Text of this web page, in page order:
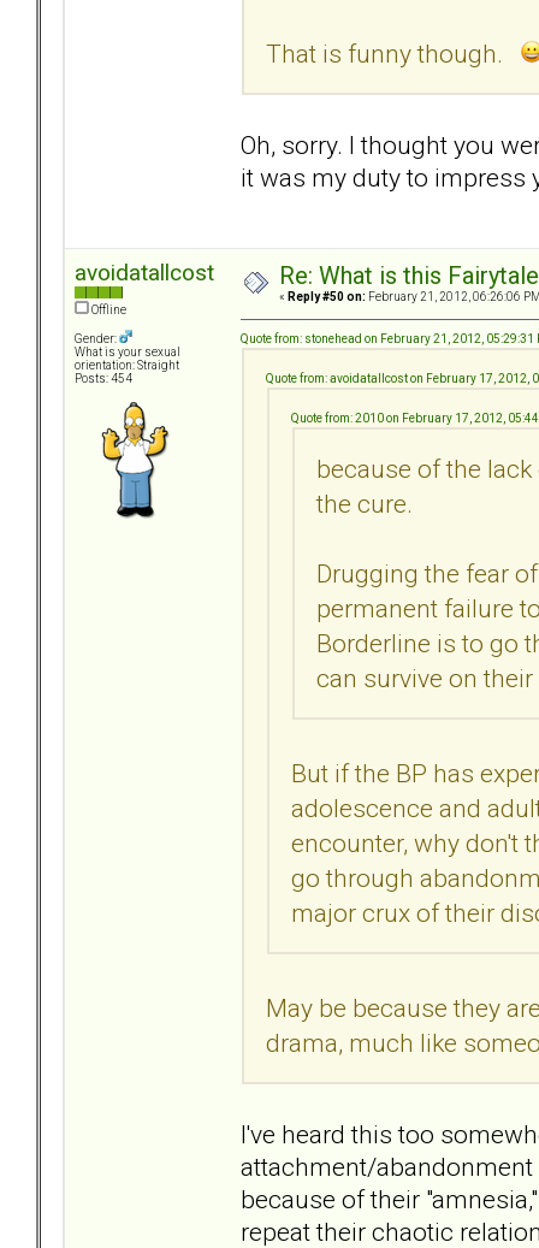
That is funny though.
Oh, sorry. I thought you
it was my duty to
avoidatallcost
Offline
Gender:
What is your sexual
orientation: Straight
Posts: 454
Re: What is this
« Reply #50 on: February 21, 2012, 06:26:06
Quote from: stonehead on February 21, 2012, 05:29:31
Quote from: avoidatallcost on February 17, 2012,
Quote from: 2010 on February 17, 2012,
because of the
the cure.
Drugging the fear
permanent failure
Borderline is to go
can survive on
But if the BP has
adolescence and
encounter, why don't
go through
major crux of their
May be because they
drama, much like
I've heard this too
attachment/abandonment
because of their
repeat their chaotic